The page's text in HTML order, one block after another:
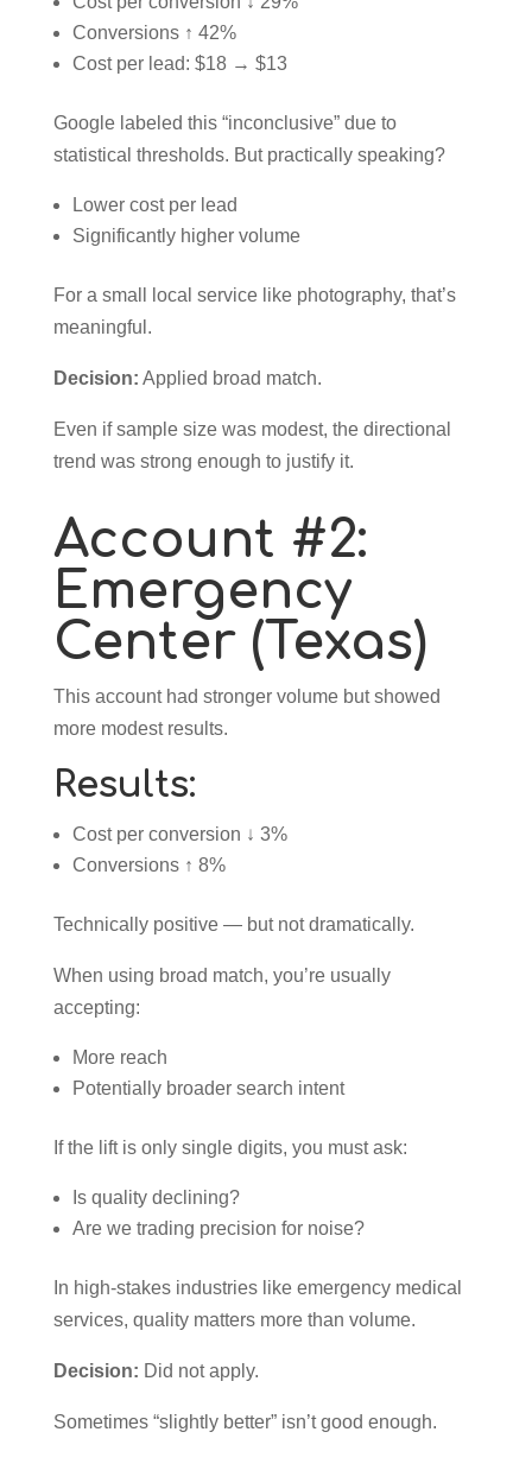
Conversions ↑ 42%
Cost per lead: $18 → $13
Google labeled this “inconclusive” due to
statistical thresholds. But practically speaking?
Lower cost per lead
Significantly higher volume
For a small local service like photography, that’s
meaningful.
Decision: Applied broad match.
Even if sample size was modest, the directional
trend was strong enough to justify it.
Account #2:
Emergency
Center (Texas)
This account had stronger volume but showed
more modest results.
Results:
Cost per conversion ↓ 3%
Conversions ↑ 8%
Technically positive — but not dramatically.
When using broad match, you’re usually
accepting:
More reach
Potentially broader search intent
If the lift is only single digits, you must ask:
Is quality declining?
Are we trading precision for noise?
In high-stakes industries like emergency medical
services, quality matters more than volume.
Decision: Did not apply.
Sometimes “slightly better” isn’t good enough.